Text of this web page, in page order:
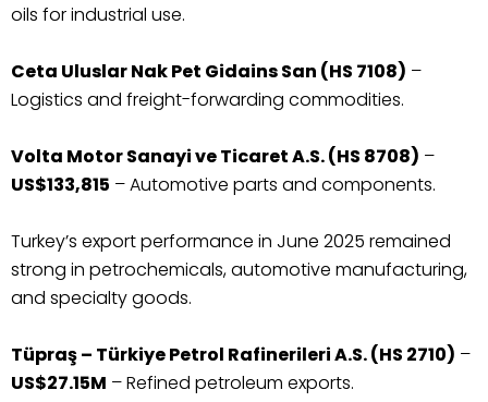
oils for industrial use.
Ceta Uluslar Nak Pet Gidains San (HS 7108) –
Logistics and freight-forwarding commodities.
Volta Motor Sanayi ve Ticaret A.S. (HS 8708) –
US$133,815 – Automotive parts and components.
Turkey’s export performance in June 2025 remained
strong in petrochemicals, automotive manufacturing,
and specialty goods.
Tüpraş – Türkiye Petrol Rafinerileri A.S. (HS 2710) –
US$27.15M – Refined petroleum exports.